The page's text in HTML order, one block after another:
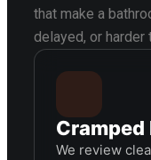
that make a
delayed, or harder
We review